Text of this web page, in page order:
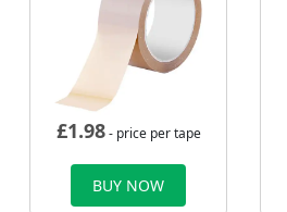
£1.98- price per tape
BUY NOW